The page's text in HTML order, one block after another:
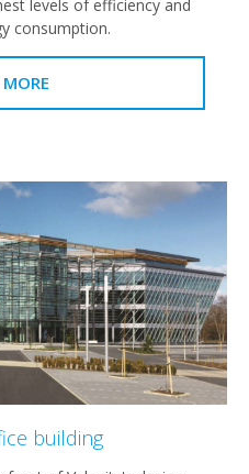
levels of efficiency and
consumption.
building